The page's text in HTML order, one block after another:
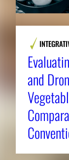
and